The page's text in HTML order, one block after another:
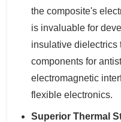
the composite's
is invaluable for
insulative dielectrics
components for
electromagnetic
flexible electronics.
Superior Thermal